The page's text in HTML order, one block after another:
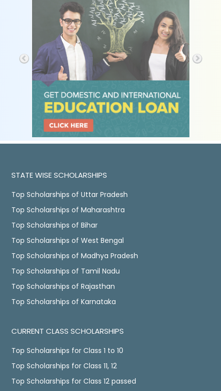
STATE WISE SCHOLARSHIPS
Top Scholarships of Uttar Pradesh
Top Scholarships of Maharashtra
Top Scholarships of Bihar
Top Scholarships of West Bengal
Top Scholarships of Madhya Pradesh
Top Scholarships of Tamil Nadu
Top Scholarships of Rajasthan
Top Scholarships of Karnataka
CURRENT CLASS SCHOLARSHIPS
Top Scholarships for Class 1 to 10
Top Scholarships for Class 11, 12
Top Scholarships for Class 12 passed